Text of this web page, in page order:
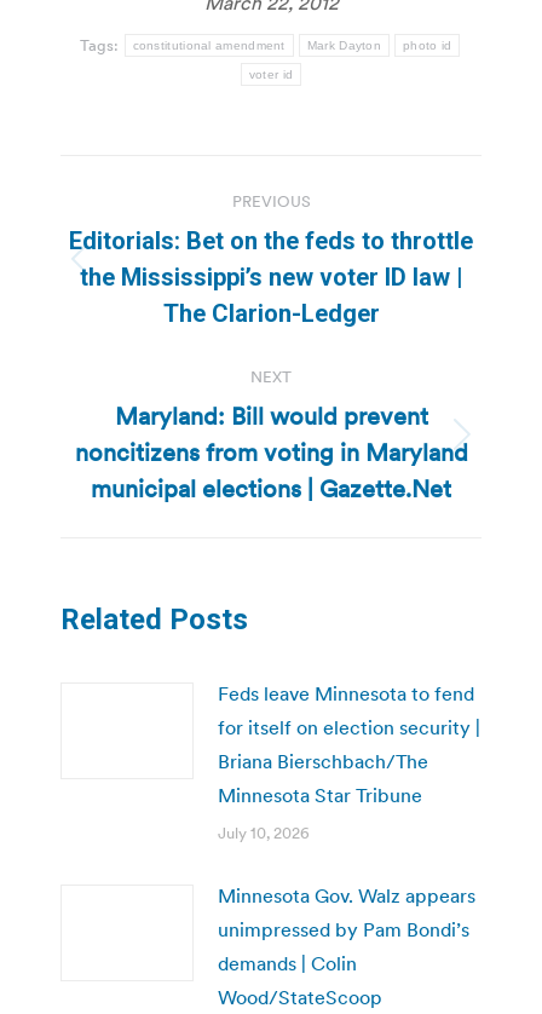
Tags: constitutional amendment Mark Dayton photo id
voter id
navigation
PREVIOUS
Previous
post:
Editorials: Bet on the feds to throttle
the Mississippi’s new voter ID law |
The Clarion-Ledger
NEXT
Next
post:
Maryland: Bill would prevent
noncitizens from voting in Maryland
municipal elections | Gazette.Net
Related Posts
Feds leave Minnesota to fend
for itself on election security |
Briana Bierschbach/The
Minnesota Star Tribune
July 10, 2026
Minnesota Gov. Walz appears
unimpressed by Pam Bondi’s
demands | Colin
Wood/StateScoop